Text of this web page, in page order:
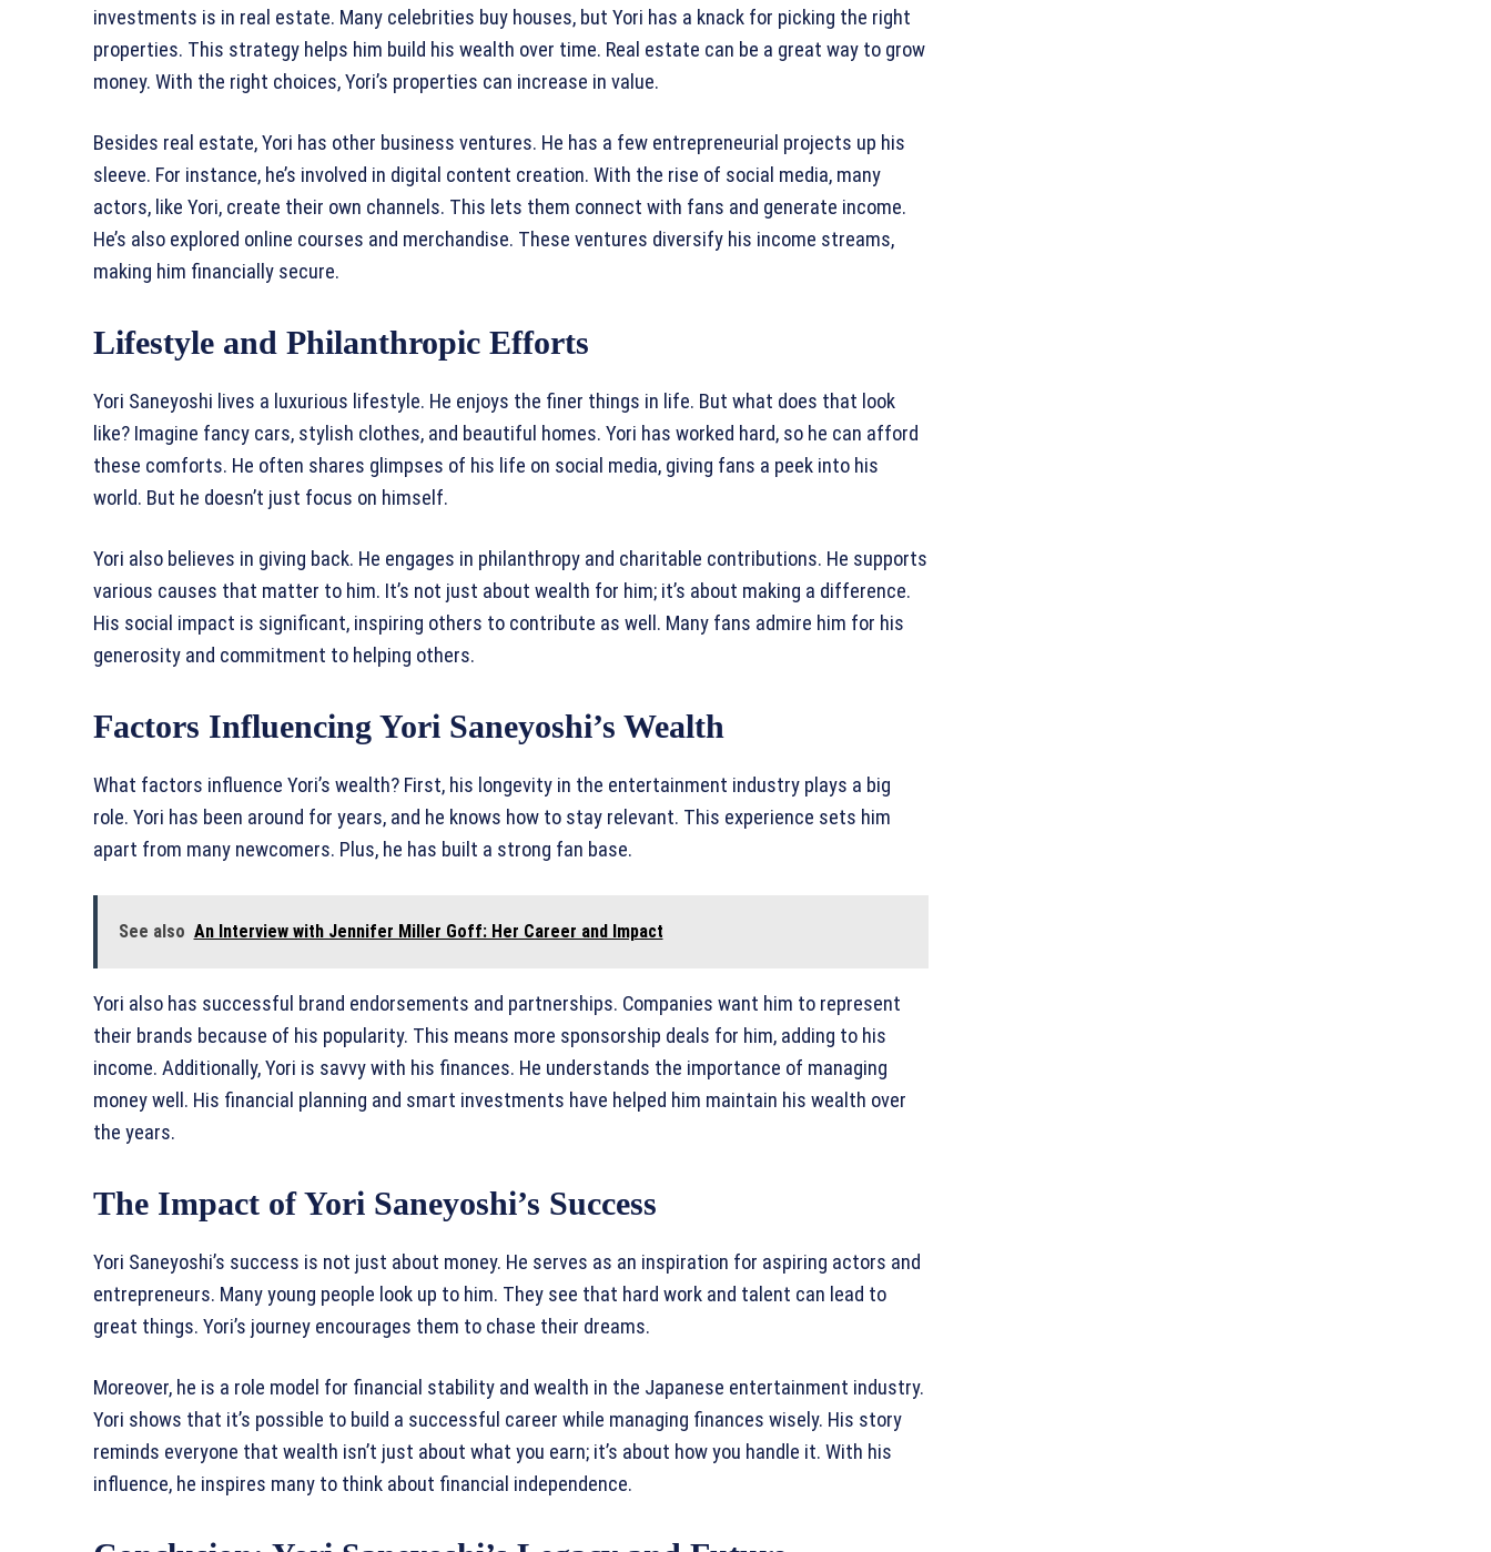
investments is in real estate. Many celebrities buy houses, but Yori has a knack for picking the right
properties. This strategy helps him build his wealth over time. Real estate can be a great way to grow
money. With the right choices, Yori’s properties can increase in value.
Besides real estate, Yori has other business ventures. He has a few entrepreneurial projects up his
sleeve. For instance, he’s involved in digital content creation. With the rise of social media, many
actors, like Yori, create their own channels. This lets them connect with fans and generate income.
He’s also explored online courses and merchandise. These ventures diversify his income streams,
making him financially secure.
Lifestyle and Philanthropic Efforts
Yori Saneyoshi lives a luxurious lifestyle. He enjoys the finer things in life. But what does that look
like? Imagine fancy cars, stylish clothes, and beautiful homes. Yori has worked hard, so he can afford
these comforts. He often shares glimpses of his life on social media, giving fans a peek into his
world. But he doesn’t just focus on himself.
Yori also believes in giving back. He engages in philanthropy and charitable contributions. He supports
various causes that matter to him. It’s not just about wealth for him; it’s about making a difference.
His social impact is significant, inspiring others to contribute as well. Many fans admire him for his
generosity and commitment to helping others.
Factors Influencing Yori Saneyoshi’s Wealth
What factors influence Yori’s wealth? First, his longevity in the entertainment industry plays a big
role. Yori has been around for years, and he knows how to stay relevant. This experience sets him
apart from many newcomers. Plus, he has built a strong fan base.
See also An Interview with Jennifer Miller Goff: Her Career and Impact
Yori also has successful brand endorsements and partnerships. Companies want him to represent
their brands because of his popularity. This means more sponsorship deals for him, adding to his
income. Additionally, Yori is savvy with his finances. He understands the importance of managing
money well. His financial planning and smart investments have helped him maintain his wealth over
the years.
The Impact of Yori Saneyoshi’s Success
Yori Saneyoshi’s success is not just about money. He serves as an inspiration for aspiring actors and
entrepreneurs. Many young people look up to him. They see that hard work and talent can lead to
great things. Yori’s journey encourages them to chase their dreams.
Moreover, he is a role model for financial stability and wealth in the Japanese entertainment industry.
Yori shows that it’s possible to build a successful career while managing finances wisely. His story
reminds everyone that wealth isn’t just about what you earn; it’s about how you handle it. With his
influence, he inspires many to think about financial independence.